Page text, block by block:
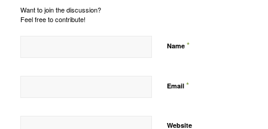
Want to join the discussion?
Feel free to contribute!
Name *
Email *
Website